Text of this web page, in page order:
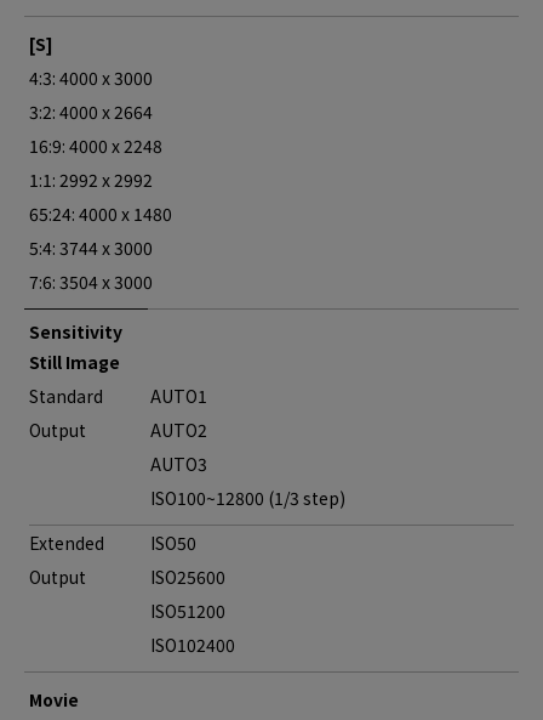
[S]
4:3: 4000 x 3000
3:2: 4000 x 2664
16:9: 4000 x 2248
1:1: 2992 x 2992
65:24: 4000 x 1480
5:4: 3744 x 3000
7:6: 3504 x 3000
Sensitivity
Still Image
Standard
Output
AUTO1
AUTO2
AUTO3
ISO100~12800 (1/3 step)
Extended
Output
ISO50
ISO25600
ISO51200
ISO102400
Movie